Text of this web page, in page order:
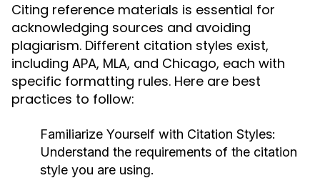
Citing reference materials is essential for
acknowledging sources and avoiding
plagiarism. Different citation styles exist,
including APA, MLA, and Chicago, each with
specific formatting rules. Here are best
practices to follow:
Familiarize Yourself with Citation Styles:
Understand the requirements of the citation
style you are using.